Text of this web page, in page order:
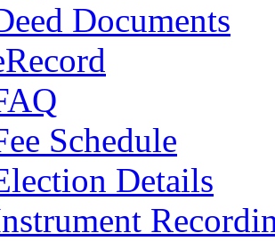
Documents
Schedule
Details